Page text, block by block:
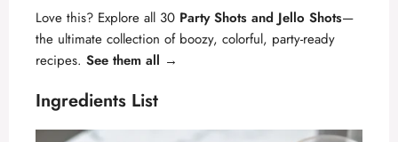
Love this? Explore all 30 Party Shots and Jello Shots—
the ultimate collection of boozy, colorful, party-ready
recipes. See them all →
Ingredients List